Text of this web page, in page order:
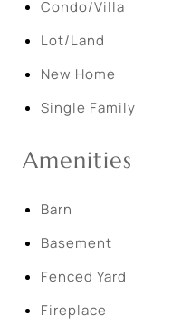
Condo/Villa
Lot/Land
New Home
Single Family
Amenities
Barn
Basement
Fenced Yard
Fireplace